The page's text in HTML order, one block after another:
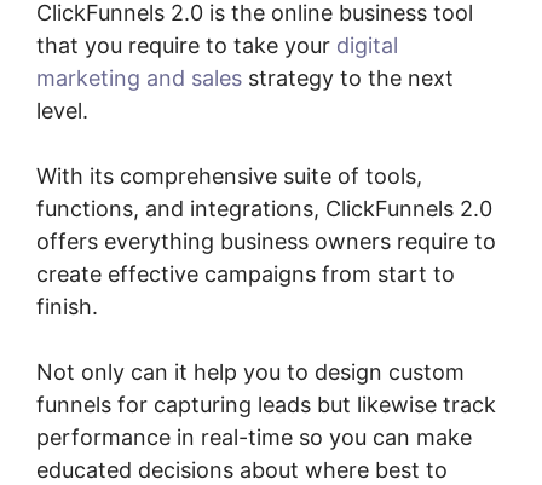
ClickFunnels 2.0 is the online business tool
that you require to take your digital
marketing and sales strategy to the next
level.
With its comprehensive suite of tools,
functions, and integrations, ClickFunnels 2.0
offers everything business owners require to
create effective campaigns from start to
finish.
Not only can it help you to design custom
funnels for capturing leads but likewise track
performance in real-time so you can make
educated decisions about where best to